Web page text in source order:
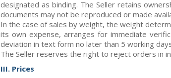
designated as binding. The Seller retains
documents may not be reproduced or made
In the case of sales by weight, the weight
its own expense, arranges for immediate
deviation in text form no later than 5 working
The Seller reserves the right to reject orders in
III. Prices